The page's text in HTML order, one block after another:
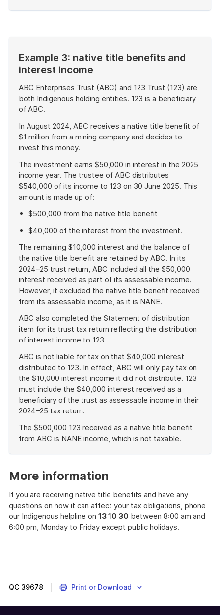
Example 3: native title benefits and
interest income
ABC Enterprises Trust (ABC) and 123 Trust (123) are
both Indigenous holding entities. 123 is a beneficiary
of ABC.
In August 2024, ABC receives a native title benefit of
$1 million from a mining company and decides to
invest this money.
The investment earns $50,000 in interest in the 2025
income year. The trustee of ABC distributes
$540,000 of its income to 123 on 30 June 2025. This
amount is made up of:
$500,000 from the native title benefit
$40,000 of the interest from the investment.
The remaining $10,000 interest and the balance of
the native title benefit are retained by ABC. In its
2024–25 trust return, ABC included all the $50,000
interest received as part of its assessable income.
However, it excluded the native title benefit received
from its assessable income, as it is NANE.
ABC also completed the Statement of distribution
item for its trust tax return reflecting the distribution
of interest income to 123.
ABC is not liable for tax on that $40,000 interest
distributed to 123. In effect, ABC will only pay tax on
the $10,000 interest income it did not distribute. 123
must include the $40,000 interest received as a
beneficiary of the trust as assessable income in their
2024–25 tax return.
The $500,000 123 received as a native title benefit
from ABC is NANE income, which is not taxable.
example
More information
If you are receiving native title benefits and have any
questions on how it can affect your tax obligations, phone
our Indigenous helpline on 13 10 30 between 8:00 am and
6:00 pm, Monday to Friday except public holidays.
QC 39678 Print or Download